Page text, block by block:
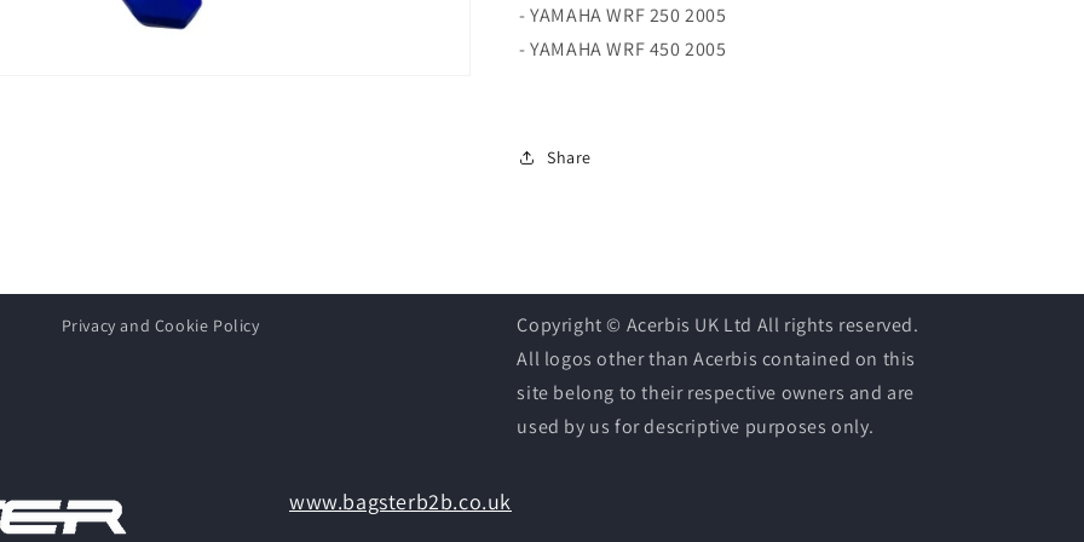
- YAMAHA WRF 250 2005
- YAMAHA WRF 450 2005
Share
Privacy and Cookie Policy
Copyright © Acerbis UK Ltd All rights reserved.
All logos other than Acerbis contained on this
site belong to their respective owners and are
used by us for descriptive purposes only.
www.bagsterb2b.co.uk